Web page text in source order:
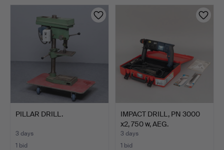
PILLAR DRILL.
3 days
1 bid
IMPACT DRILL, PN 3000
x2, 750 w, AEG.
3 days
1 bid